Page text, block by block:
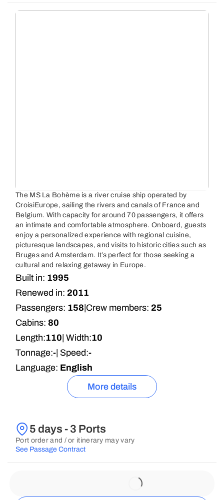
The MS La Bohème is a river cruise ship operated by
CroisiEurope, sailing the rivers and canals of France and
Belgium. With capacity for around 70 passengers, it offers
an intimate and comfortable atmosphere. Onboard, guests
enjoy a personalized experience with regional cuisine,
picturesque landscapes, and visits to historic cities such as
Bruges and Amsterdam. It’s perfect for those seeking a
cultural and relaxing getaway in Europe.
Built in: 1995
Renewed in: 2011
Passengers: 158 Crew members: 25
Cabins: 80
Length:110 | Width:10
Tonnage:- | Speed:-
Language: English
More details
5 days - 3 Ports
Port order and / or itinerary may vary
See Passage Contract